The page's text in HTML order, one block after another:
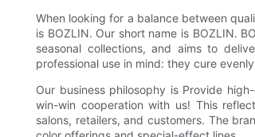
When looking for a balance between
is BOZLIN. Our short name is BOZLIN.
seasonal collections, and aims to
professional use in mind: they cure
Our business philosophy is Provide
win-win cooperation with us! This
salons, retailers, and customers. The